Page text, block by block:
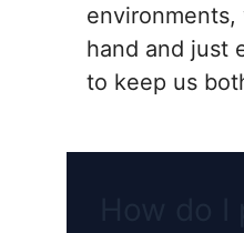
hand and just
to keep us